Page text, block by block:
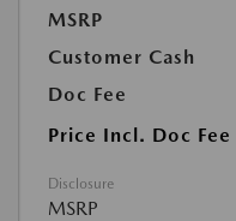
MSRP
Customer Cash
Doc Fee
Price Incl. Doc Fee
Disclosure
MSRP